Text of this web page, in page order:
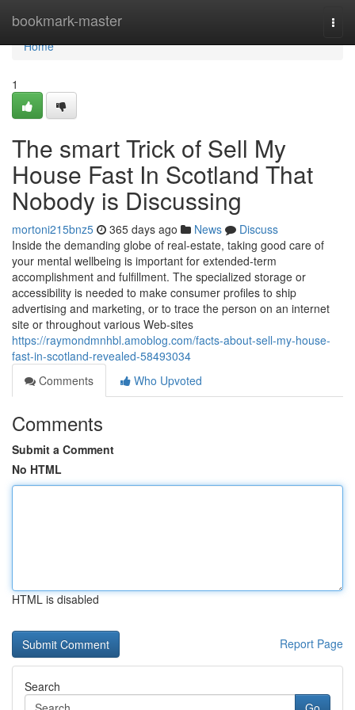
bookmark-master
Home
Home
1
The smart Trick of Sell My
House Fast In Scotland That
Nobody is Discussing
mortoni215bnz5 365 days ago News
Discuss
Inside the demanding globe of real-estate, taking good care of
your mental wellbeing is important for extended-term
accomplishment and fulfillment. The specialized storage or
accessibility is needed to make consumer profiles to ship
advertising and marketing, or to trace the person on an internet
site or throughout various Web-sites
https://raymondmnhbl.amoblog.com/facts-about-sell-my-house-
fast-in-scotland-revealed-58493034
Comments
Who Upvoted
Comments
Submit a Comment
No HTML
HTML is disabled
Report Page
Search